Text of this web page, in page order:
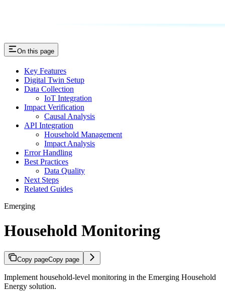
On this page
Key Features
Digital Twin Setup
Data Collection
IoT Integration
Impact Verification
Causal Analysis
API Integration
Household Management
Impact Analysis
Error Handling
Best Practices
Data Quality
Next Steps
Related Guides
Emerging
Household Monitoring
Copy pageCopy page
Implement household-level monitoring in the Emerging Household
Energy solution.